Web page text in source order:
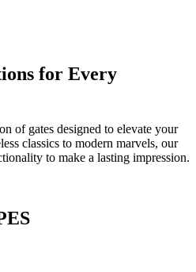
for Every
of gates designed to elevate your
classics to modern marvels, our
to make a lasting impression.